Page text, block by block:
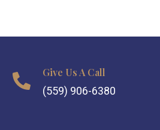
Give Us A Call
(559) 906-6380